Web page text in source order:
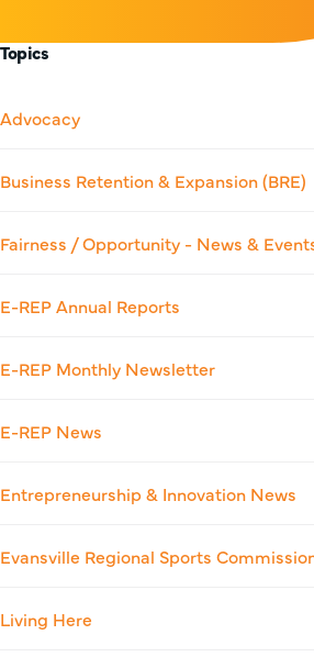
Topics
Advocacy
Business Retention & Expansion (BRE)
Fairness / Opportunity - News &
E-REP Annual Reports
E-REP Monthly Newsletter
E-REP News
Entrepreneurship & Innovation News
Evansville Regional Sports
Living Here